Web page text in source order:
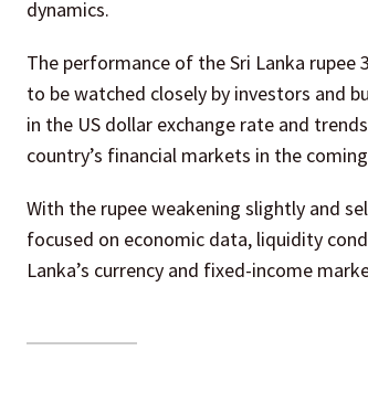
dynamics.
The performance of the Sri Lanka
to be watched closely by investors and
in the US dollar exchange rate and
country’s financial markets in the
With the rupee weakening slightly and
focused on economic data, liquidity
Lanka’s currency and fixed-income